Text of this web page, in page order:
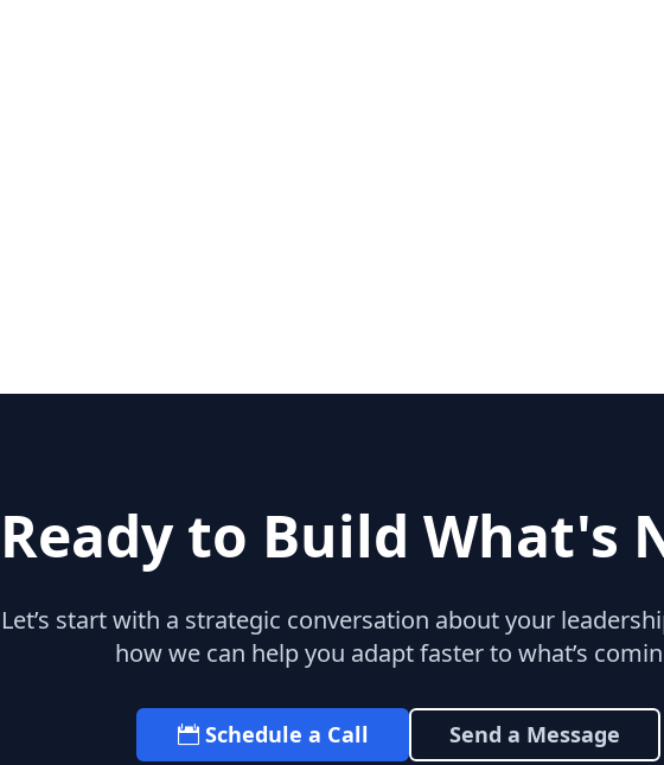
Ready to Build What's
Let’s start with a strategic conversation about your
how we can help you adapt faster to what’s
Schedule a Call Send a Message